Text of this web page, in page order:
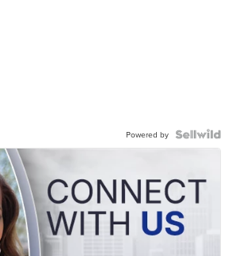
Powered by